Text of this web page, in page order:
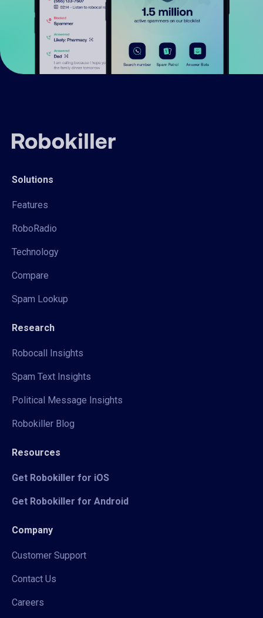
Solutions
Features
RoboRadio
Technology
Compare
Spam Lookup
Research
Robocall Insights
Spam Text Insights
Political Message Insights
Robokiller Blog
Resources
Get Robokiller for iOS
Get Robokiller for Android
Company
Customer Support
Contact Us
Careers